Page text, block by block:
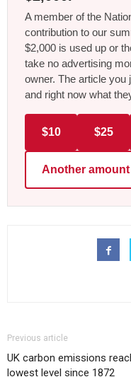
A member of the
contribution to our
$2,000 is used up or
take no advertising
owner. The article you
and right now what
$10 $25
Another amount
Previous article
UK carbon emissions
lowest level since 1872